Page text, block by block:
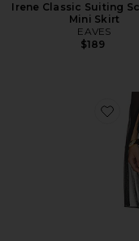
Irene Classic Suiting
Mini Skirt
EAVES
$189